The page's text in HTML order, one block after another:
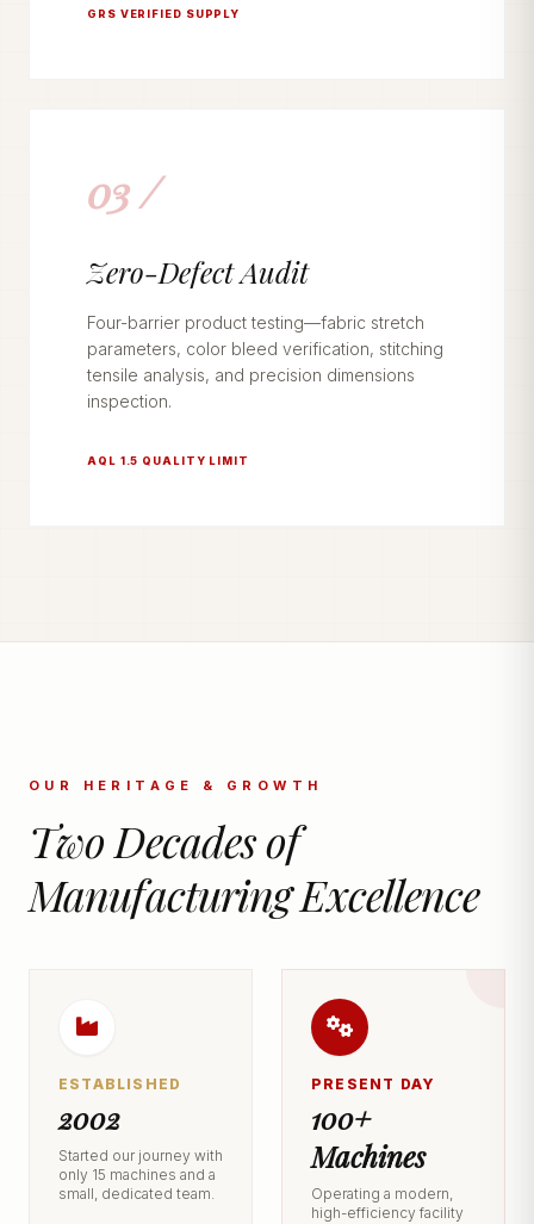
GRS VERIFIED SUPPLY
03 /
Zero-Defect Audit
Four-barrier product testing—fabric stretch
parameters, color bleed verification, stitching
tensile analysis, and precision dimensions
inspection.
AQL 1.5 QUALITY LIMIT
OUR HERITAGE & GROWTH
Two Decades of
Manufacturing Excellence
ESTABLISHED
2002
Started our journey with
only 15 machines and a
small, dedicated team.
PRESENT DAY
100+
Machines
Operating a modern,
high-efficiency facility